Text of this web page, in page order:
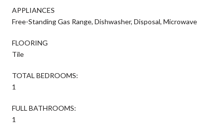
APPLIANCES
Free-Standing Gas Range, Dishwasher, Disposal, Microwave
FLOORING
Tile
TOTAL BEDROOMS:
1
FULL BATHROOMS:
1